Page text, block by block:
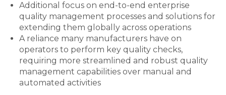
Additional focus on end-to-end enterprise
quality management processes and solutions for
extending them globally across operations
A reliance many manufacturers have on
operators to perform key quality checks,
requiring more streamlined and robust quality
management capabilities over manual and
automated activities